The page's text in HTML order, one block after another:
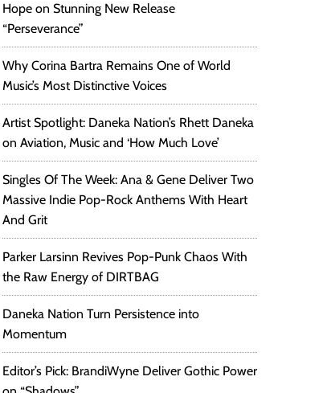
Hope on Stunning New Release
“Perseverance”
Why Corina Bartra Remains One of World
Music’s Most Distinctive Voices
Artist Spotlight: Daneka Nation’s Rhett Daneka
on Aviation, Music and ‘How Much Love’
Singles Of The Week: Ana & Gene Deliver Two
Massive Indie Pop-Rock Anthems With Heart
And Grit
Parker Larsinn Revives Pop-Punk Chaos With
the Raw Energy of DIRTBAG
Daneka Nation Turn Persistence into
Momentum
Editor’s Pick: BrandiWyne Deliver Gothic Power